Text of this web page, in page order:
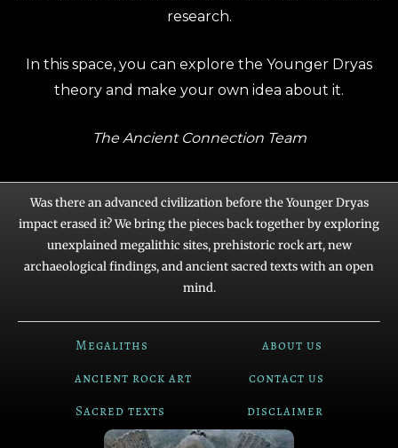
research.
In this space, you can explore the Younger Dryas
theory and make your own idea about it.
The Ancient Connection Team
Was there an advanced civilization before the Younger Dryas
impact erased it? We bring the pieces back together by exploring
unexplained megalithic sites, prehistoric rock art, new
archaeological findings, and ancient sacred texts with an open
mind.
Megaliths
about us
ancient rock art
contact us
Sacred texts
disclaimer